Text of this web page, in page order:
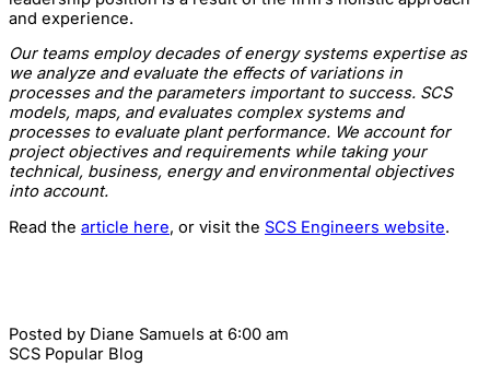
and experience.
Our teams employ decades of energy systems expertise as
we analyze and evaluate the effects of variations in
processes and the parameters important to success. SCS
models, maps, and evaluates complex systems and
processes to evaluate plant performance. We account for
project objectives and requirements while taking your
technical, business, energy and environmental objectives
into account.
Read the article here, or visit the SCS Engineers website.
Posted by Diane Samuels at 6:00 am
SCS Popular Blog